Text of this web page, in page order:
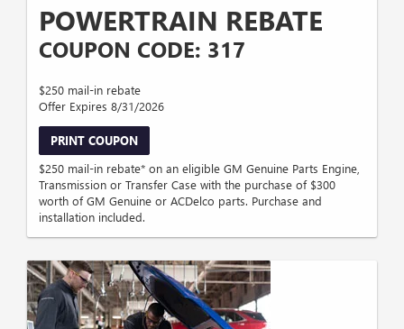
POWERTRAIN REBATE
COUPON CODE: 317
$250 mail-in rebate
Offer Expires 8/31/2026
PRINT COUPON
$250 mail-in rebate* on an eligible GM Genuine Parts Engine,
Transmission or Transfer Case with the purchase of $300
worth of GM Genuine or ACDelco parts. Purchase and
installation included.